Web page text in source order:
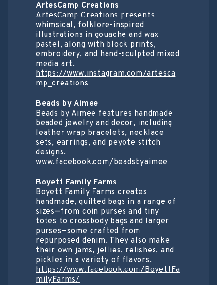
ArtesCamp Creations
ArtesCamp Creations presents
whimsical, folklore-inspired
illustrations in gouache and wax
pastel, along with block prints,
embroidery, and hand-sculpted mixed
media art.
https://www.instagram.com/artesca
mp_creations
Beads by Aimee
Beads by Aimee features handmade
beaded jewelry and decor, including
leather wrap bracelets, necklace
sets, earrings, and peyote stitch
designs.
www.facebook.com/beadsbyaimee
Boyett Family Farms
Boyett Family Farms creates
handmade, quilted bags in a range of
sizes—from coin purses and tiny
totes to crossbody bags and larger
purses—some crafted from
repurposed denim. They also make
their own jams, jellies, relishes, and
pickles in a variety of flavors.
https://www.facebook.com/BoyettFa
milyFarms/